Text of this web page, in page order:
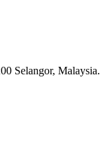
Selangor, Malaysia.